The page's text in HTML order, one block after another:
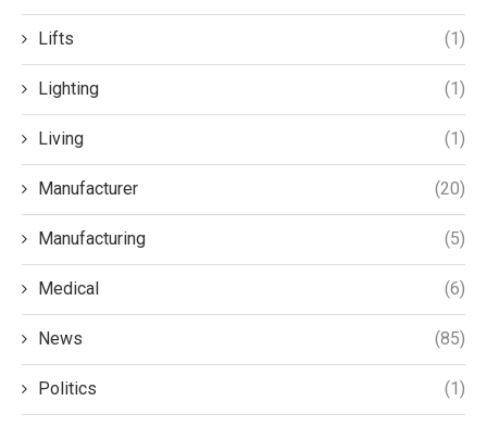
Lifts (1)
Lighting (1)
Living (1)
Manufacturer (20)
Manufacturing (5)
Medical (6)
News (85)
Politics (1)